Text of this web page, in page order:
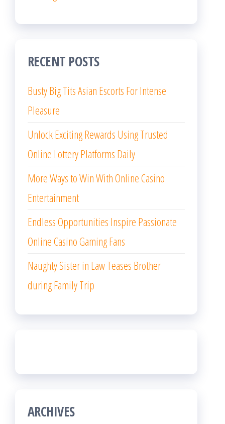
RECENT POSTS
Busty Big Tits Asian Escorts For Intense
Pleasure
Unlock Exciting Rewards Using Trusted
Online Lottery Platforms Daily
More Ways to Win With Online Casino
Entertainment
Endless Opportunities Inspire Passionate
Online Casino Gaming Fans
Naughty Sister in Law Teases Brother
during Family Trip
ARCHIVES